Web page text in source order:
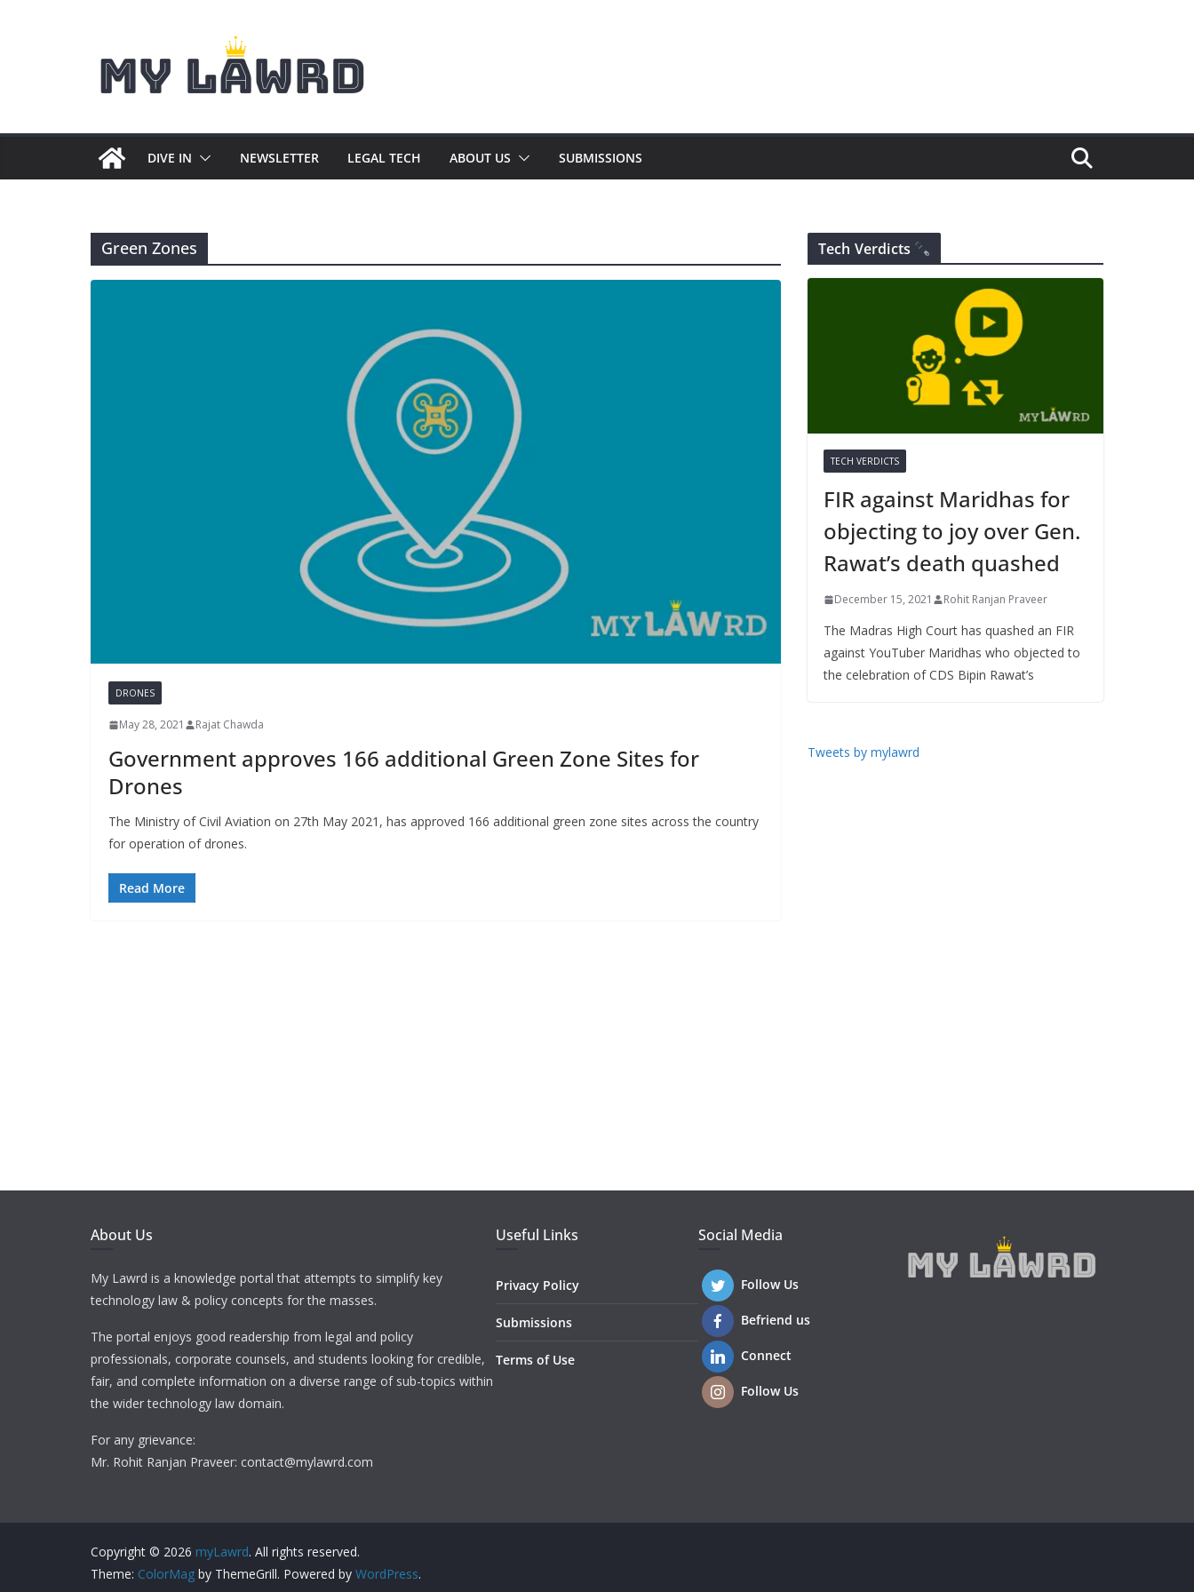
DIVE IN NEWSLETTER LEGAL TECH ABOUT US SUBMISSIONS
Green Zones
DRONES
May 28, 2021 Rajat Chawda
Government approves 166 additional Green Zone Sites for
Drones
The Ministry of Civil Aviation on 27th May 2021, has approved 166 additional green zone sites across the country
for operation of drones.
Read More
Tech Verdicts
TECH VERDICTS
FIR against Maridhas for
objecting to joy over Gen.
Rawat’s death quashed
December 15, 2021 Rohit Ranjan Praveer
The Madras High Court has quashed an FIR
against YouTuber Maridhas who objected to
the celebration of CDS Bipin Rawat’s
Tweets by mylawrd
About Us
My Lawrd is a knowledge portal that attempts to simplify key
technology law & policy concepts for the masses.
The portal enjoys good readership from legal and policy
professionals, corporate counsels, and students looking for credible,
fair, and complete information on a diverse range of sub-topics within
the wider technology law domain.
For any grievance:
Mr. Rohit Ranjan Praveer: contact@mylawrd.com
Useful Links
Privacy Policy
Submissions
Terms of Use
Social Media
Follow Us
Befriend us
Connect
Follow Us
Copyright © 2026 myLawrd. All rights reserved.
Theme: ColorMag by ThemeGrill. Powered by WordPress.